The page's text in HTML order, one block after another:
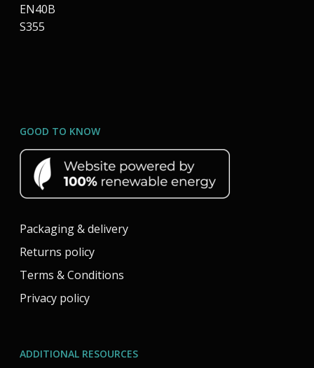
EN40B
S355
GOOD TO KNOW
Packaging & delivery
Returns policy
Terms & Conditions
Privacy policy
ADDITIONAL RESOURCES